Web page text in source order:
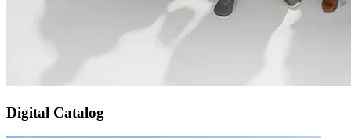
Digital Catalog